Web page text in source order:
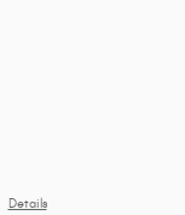
Details